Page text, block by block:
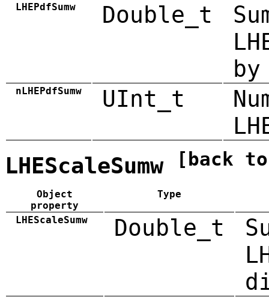
LHEPdfSumw Double_t
by
nLHEPdfSumw UInt_t
LHEScaleSumw [back
Object
property
Type
LHEScaleSumw Double_t